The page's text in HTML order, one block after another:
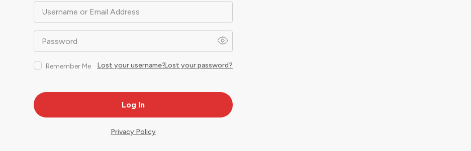
Username or Email Address
Password
Remember Me Lost your password?
Lost your username?
Privacy Policy